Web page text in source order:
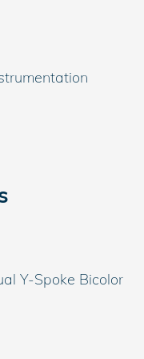
Y-Spoke Bicolor